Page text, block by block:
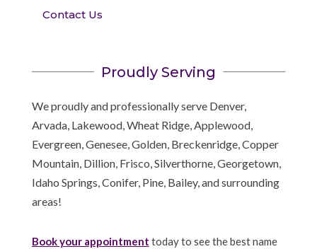
Contact Us
Proudly Serving
We proudly and professionally serve Denver,
Arvada, Lakewood, Wheat Ridge, Applewood,
Evergreen, Genesee, Golden, Breckenridge, Copper
Mountain, Dillion, Frisco, Silverthorne, Georgetown,
Idaho Springs, Conifer, Pine, Bailey, and surrounding
areas!
Book your appointment today to see the best name